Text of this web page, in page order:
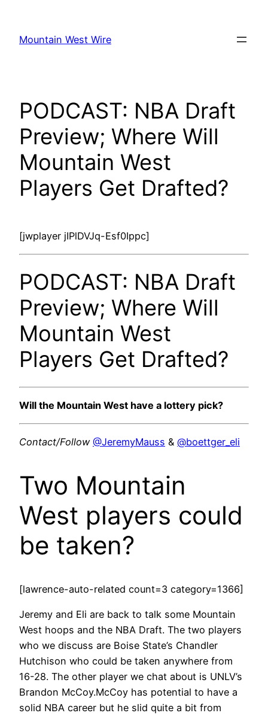
content
Mountain West Wire
PODCAST: NBA Draft
Preview; Where Will
Mountain West
Players Get Drafted?
[jwplayer jIPlDVJq-Esf0Ippc]
PODCAST: NBA Draft
Preview; Where Will
Mountain West
Players Get Drafted?
Will the Mountain West have a lottery pick?
Contact/Follow @JeremyMauss & @boettger_eli
Two Mountain
West players could
be taken?
[lawrence-auto-related count=3 category=1366]
Jeremy and Eli are back to talk some Mountain
West hoops and the NBA Draft. The two players
who we discuss are Boise State’s Chandler
Hutchison who could be taken anywhere from
16-28. The other player we chat about is UNLV’s
Brandon McCoy.McCoy has potential to have a
solid NBA career but he slid quite a bit from